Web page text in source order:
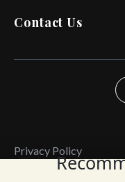
Contact Us
Privacy Policy